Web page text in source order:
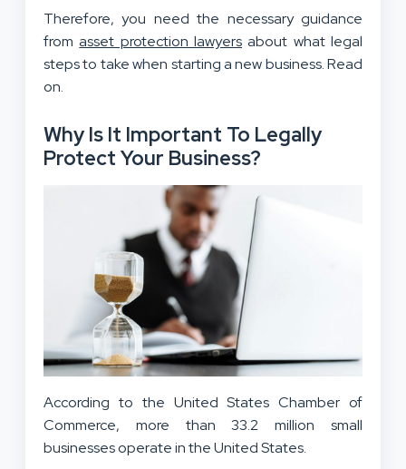
Therefore, you need the necessary guidance
fromasset protection lawyers about what legal
steps to take when starting a new business. Read
on.
Why Is It Important To Legally
Protect Your Business?
According to the United States Chamber of
Commerce, more than 33.2 million small
businesses operate in the United States.